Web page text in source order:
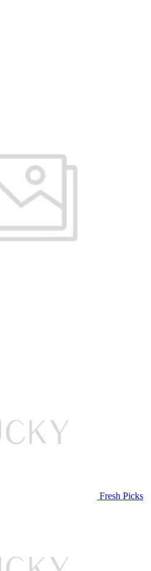
Fresh Picks